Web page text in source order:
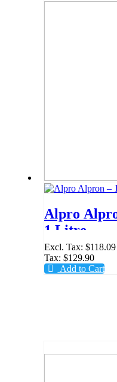
Alpro
1 Litre
Excl. Tax: $118.09
Tax: $129.90
Add to Cart